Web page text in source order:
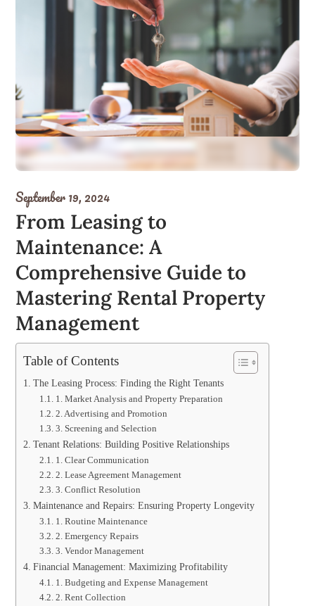
September 19, 2024
From Leasing to
Maintenance: A
Comprehensive Guide to
Mastering Rental Property
Management
Table of Contents
The Leasing Process: Finding the Right Tenants
1. Market Analysis and Property Preparation
2. Advertising and Promotion
3. Screening and Selection
Tenant Relations: Building Positive Relationships
1. Clear Communication
2. Lease Agreement Management
3. Conflict Resolution
Maintenance and Repairs: Ensuring Property Longevity
1. Routine Maintenance
2. Emergency Repairs
3. Vendor Management
Financial Management: Maximizing Profitability
1. Budgeting and Expense Management
2. Rent Collection